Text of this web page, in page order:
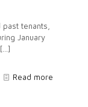
tenants,
January
[…]
Read more